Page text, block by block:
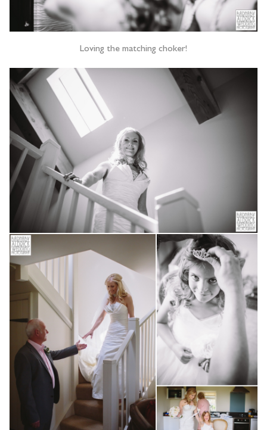
Loving the matching choker!